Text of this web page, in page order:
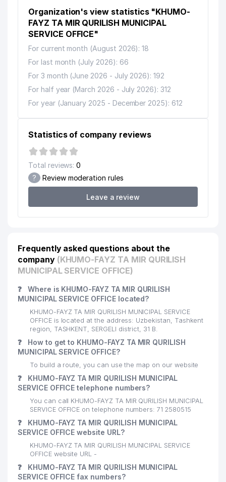
Organization's view statistics "KHUMO-
FAYZ TA MIR QURILISH MUNICIPAL
SERVICE OFFICE"
For current month (August 2026): 18
For last month (July 2026): 66
For 3 month (June 2026 - July 2026): 192
For half year (March 2026 - July 2026): 312
For year (January 2025 - December 2025): 612
Statistics of company reviews
Total reviews: 0
? Review moderation rules
Leave a review
Frequently asked questions about the
company (KHUMO-FAYZ TA MIR QURILISH
MUNICIPAL SERVICE OFFICE)
❓
Where is KHUMO-FAYZ TA MIR QURILISH
MUNICIPAL SERVICE OFFICE located?
KHUMO-FAYZ TA MIR QURILISH MUNICIPAL SERVICE
OFFICE is located at the address: Uzbekistan, Tashkent
region, TASHKENT, SERGELI district, 31 B.
❓
How to get to KHUMO-FAYZ TA MIR QURILISH
MUNICIPAL SERVICE OFFICE?
To build a route, you can use the map on our website
❓
KHUMO-FAYZ TA MIR QURILISH MUNICIPAL
SERVICE OFFICE telephone numbers?
You can call KHUMO-FAYZ TA MIR QURILISH MUNICIPAL
SERVICE OFFICE on telephone numbers: 71 2580515
❓
KHUMO-FAYZ TA MIR QURILISH MUNICIPAL
SERVICE OFFICE website URL?
KHUMO-FAYZ TA MIR QURILISH MUNICIPAL SERVICE
OFFICE website URL -
❓
KHUMO-FAYZ TA MIR QURILISH MUNICIPAL
SERVICE OFFICE fax numbers?